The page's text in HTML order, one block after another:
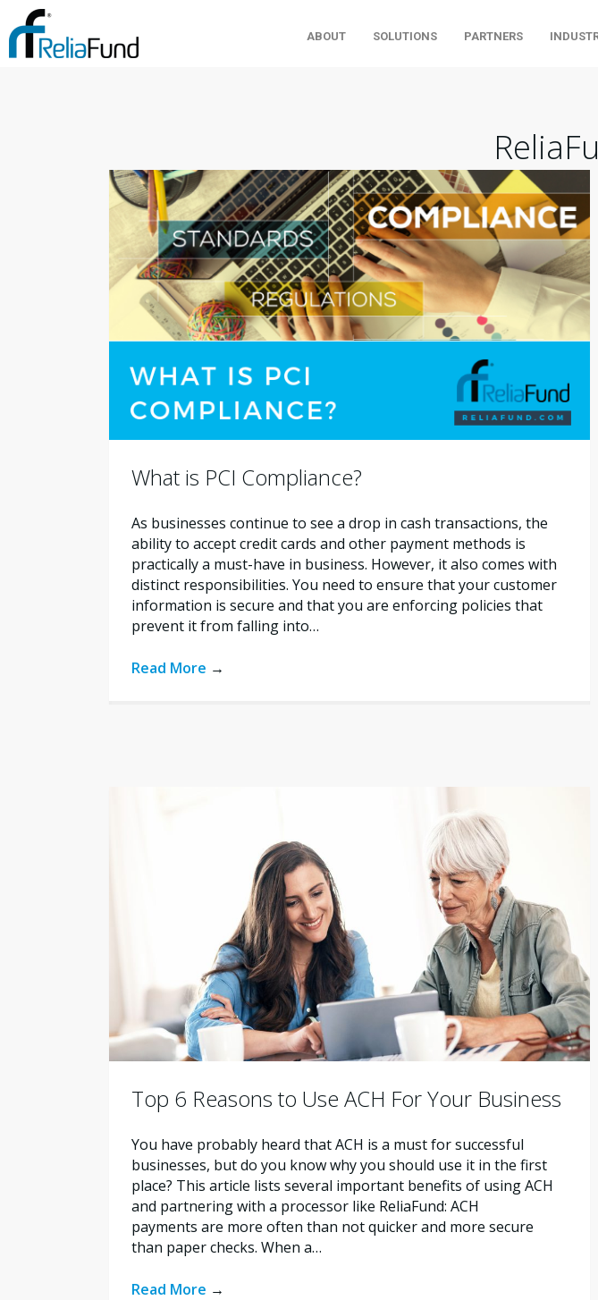
ABOUT SOLUTIONS PARTNERS
What is PCI Compliance?
As businesses continue to see a drop in cash transactions, the
ability to accept credit cards and other payment methods is
practically a must-have in business. However, it also comes with
distinct responsibilities. You need to ensure that your customer
information is secure and that you are enforcing policies that
prevent it from falling into…
Read More →
Top 6 Reasons to Use ACH For Your Business
You have probably heard that ACH is a must for successful
businesses, but do you know why you should use it in the first
place? This article lists several important benefits of using ACH
and partnering with a processor like ReliaFund: ACH
payments are more often than not quicker and more secure
than paper checks. When a…
Read More →